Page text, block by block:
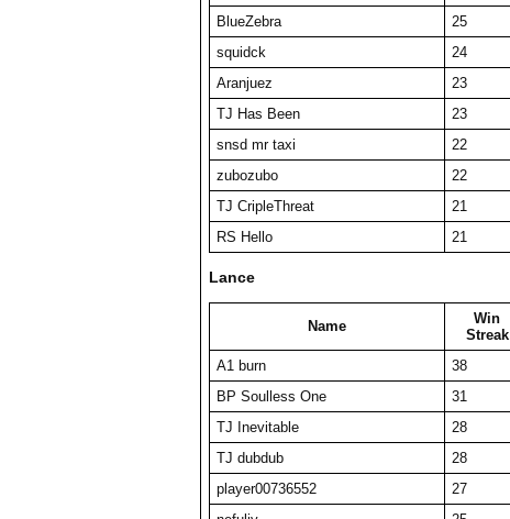
BlueZebra
25
squidck
24
Aranjuez
23
TJ Has Been
23
snsd mr taxi
22
zubozubo
22
TJ CripleThreat
21
RS Hello
21
Lance
Name
Win
Streak
A1 burn
38
BP Soulless One
31
TJ Inevitable
28
TJ dubdub
28
player00736552
27